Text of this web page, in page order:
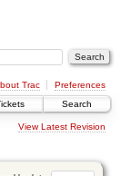
Trac
Preferences
Search
View Latest Revision